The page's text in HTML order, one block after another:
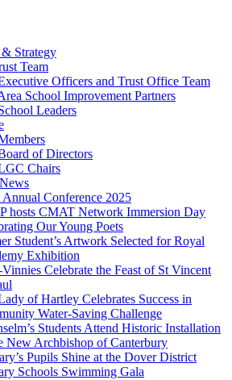
Strategy
Team
Officers and Trust Office Team
School Improvement Partners
Leaders
of Directors
Chairs
Annual Conference 2025
hosts CMAT Network Immersion Day
Our Young Poets
Student’s Artwork Selected for Royal
Exhibition
Celebrate the Feast of St Vincent
of Hartley Celebrates Success in
Water-Saving Challenge
Students Attend Historic Installation
New Archbishop of Canterbury
Pupils Shine at the Dover District
Schools Swimming Gala